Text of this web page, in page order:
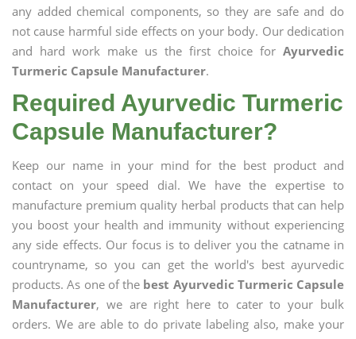
any added chemical components, so they are safe and do
not cause harmful side effects on your body. Our dedication
and hard work make us the first choice for Ayurvedic
Turmeric Capsule Manufacturer.
Required Ayurvedic Turmeric
Capsule Manufacturer?
Keep our name in your mind for the best product and
contact on your speed dial. We have the expertise to
manufacture premium quality herbal products that can help
you boost your health and immunity without experiencing
any side effects. Our focus is to deliver you the catname in
countryname, so you can get the world's best ayurvedic
products. As one of the best Ayurvedic Turmeric Capsule
Manufacturer, we are right here to cater to your bulk
orders. We are able to do private labeling also, make your